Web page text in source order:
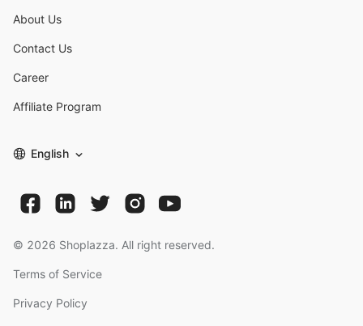
About Us
Contact Us
Career
Affiliate Program
English
© 2026 Shoplazza. All right reserved.
Terms of Service
Privacy Policy